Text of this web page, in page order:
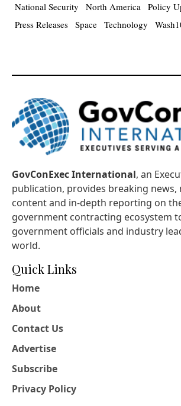
National Security
North America Policy
Press Releases Space Technology
GovConExec International, an
publication, provides breaking news,
content and in-depth reporting on
government contracting ecosystem
government officials and industry
world.
Quick Links
Home
About
Contact Us
Advertise
Subscribe
Privacy Policy